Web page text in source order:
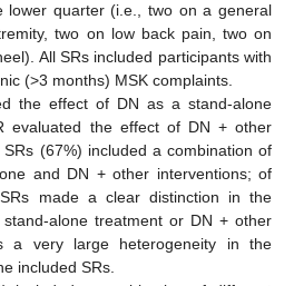
lower quarter (i.e., two on a general
two on low back pain, two on
All SRs included participants with
(>3 months) MSK complaints.
the effect of DN as a stand-alone
evaluated the effect of DN + other
(67%) included a combination of
and DN + other interventions; of
made a clear distinction in the
alone treatment or DN + other
a very large heterogeneity in the
included SRs.